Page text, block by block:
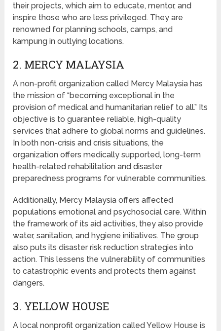
their projects, which aim to educate, mentor, and
inspire those who are less privileged. They are
renowned for planning schools, camps, and
kampung in outlying locations.
2. MERCY MALAYSIA
A non-profit organization called Mercy Malaysia has
the mission of “becoming exceptional in the
provision of medical and humanitarian relief to all.” Its
objective is to guarantee reliable, high-quality
services that adhere to global norms and guidelines.
In both non-crisis and crisis situations, the
organization offers medically supported, long-term
health-related rehabilitation and disaster
preparedness programs for vulnerable communities.
Additionally, Mercy Malaysia offers affected
populations emotional and psychosocial care. Within
the framework of its aid activities, they also provide
water, sanitation, and hygiene initiatives. The group
also puts its disaster risk reduction strategies into
action. This lessens the vulnerability of communities
to catastrophic events and protects them against
dangers.
3. YELLOW HOUSE
A local nonprofit organization called Yellow House is